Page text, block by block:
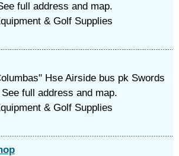
full address and map.
& Golf Supplies
Hse Airside bus pk Swords
full address and map.
& Golf Supplies